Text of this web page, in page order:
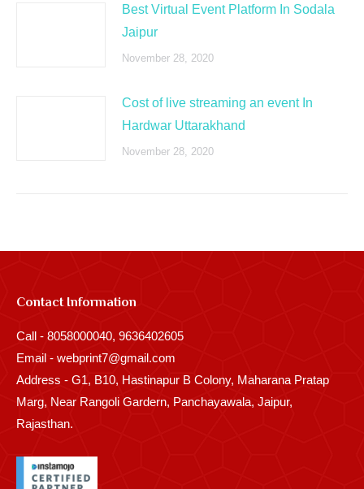
Best Virtual Event Platform In Sodala
Jaipur
November 28, 2020
Cost of live streaming an event In
Hardwar Uttarakhand
November 28, 2020
Contact Information
Call - 8058000040, 9636402605
Email - webprint7@gmail.com
Address - G1, B10, Hastinapur B Colony, Maharana Pratap
Marg, Near Rangoli Gardern, Panchayawala, Jaipur,
Rajasthan.